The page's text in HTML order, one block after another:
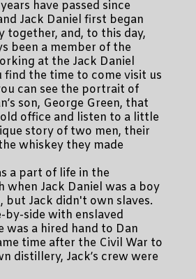
have passed since
Jack Daniel first began
together, and, to this day,
been a member of the
at the Jack Daniel
find the time to come visit us
can see the portrait of
son, George Green, that
old office and listen to a little
story of two men, their
whiskey they made
a part of life in the
when Jack Daniel was a boy
but Jack didn't own slaves.
by-side with enslaved
was a hired hand to Dan
time after the Civil War to
distillery, Jack’s crew were